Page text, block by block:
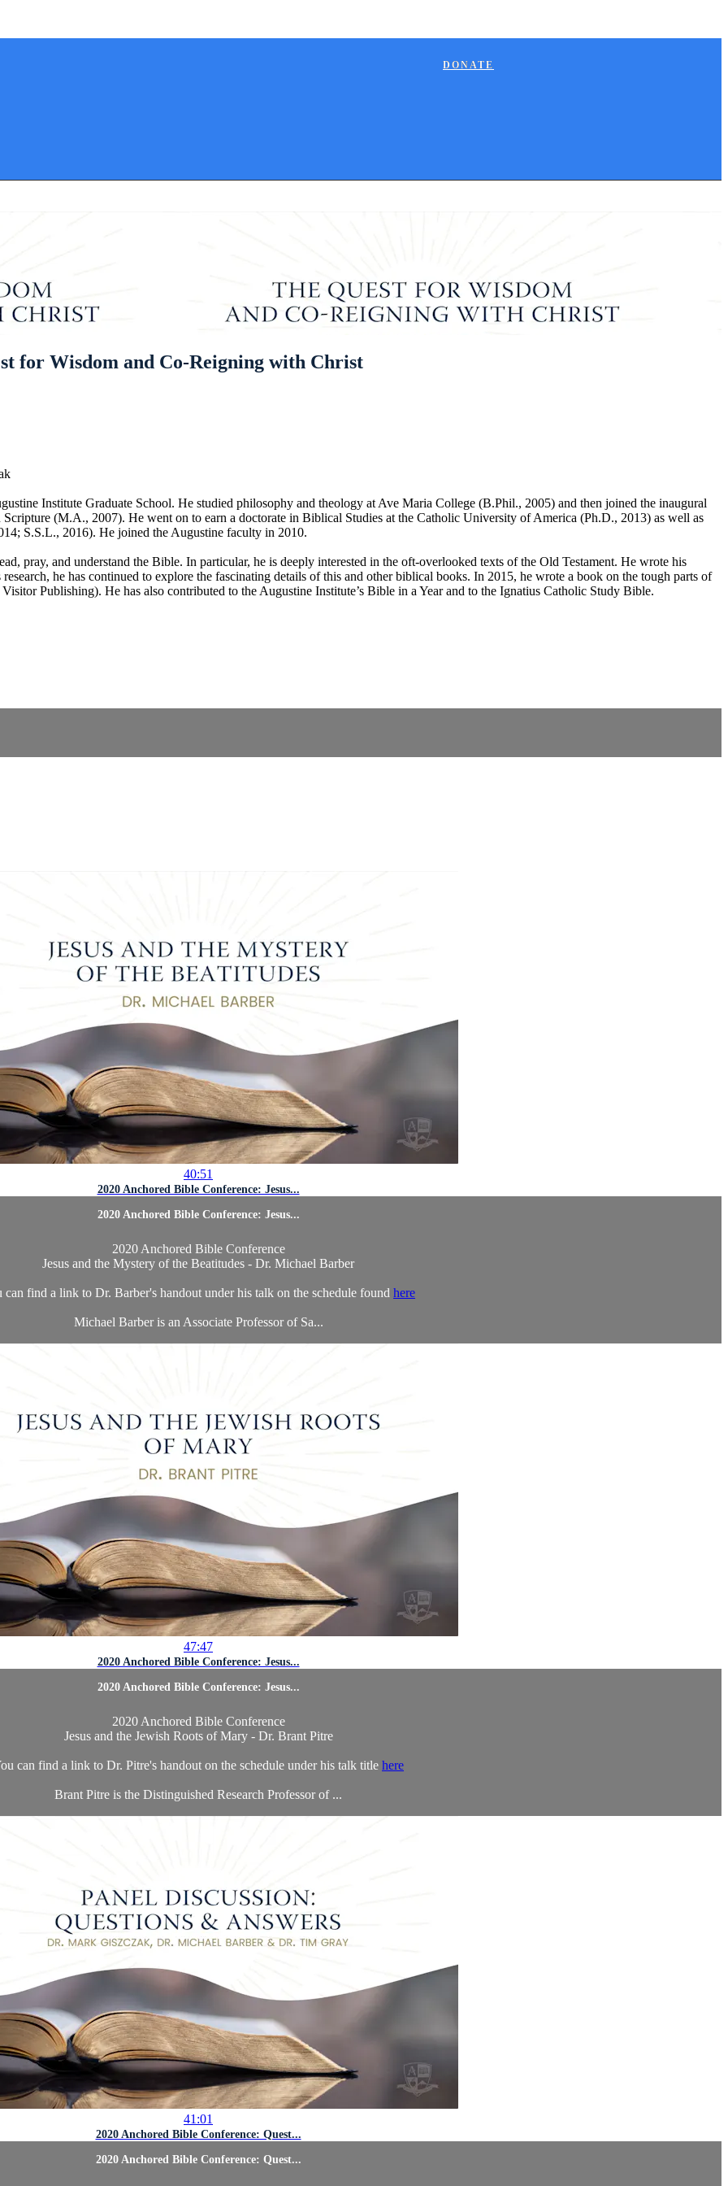
DONATE
for Wisdom and Co-Reigning with Christ
Institute Graduate School. He studied philosophy and theology at Ave Maria College (B.Phil., 2005) and then joined the inaugural
(M.A., 2007). He went on to earn a doctorate in Biblical Studies at the Catholic University of America (Ph.D., 2013) as well as
S.S.L., 2016). He joined the Augustine faculty in 2010.
pray, and understand the Bible. In particular, he is deeply interested in the oft-overlooked texts of the Old Testament. He wrote his
he has continued to explore the fascinating details of this and other biblical books. In 2015, he wrote a book on the tough parts of
Publishing). He has also contributed to the Augustine Institute’s Bible in a Year and to the Ignatius Catholic Study Bible.
40:51
2020 Anchored Bible Conference: Jesus...
2020 Anchored Bible Conference: Jesus...
2020 Anchored Bible Conference
Jesus and the Mystery of the Beatitudes - Dr. Michael Barber
can find a link to Dr. Barber's handout under his talk on the schedule found here
Michael Barber is an Associate Professor of Sa...
47:47
2020 Anchored Bible Conference: Jesus...
2020 Anchored Bible Conference: Jesus...
2020 Anchored Bible Conference
Jesus and the Jewish Roots of Mary - Dr. Brant Pitre
can find a link to Dr. Pitre's handout on the schedule under his talk title here
Brant Pitre is the Distinguished Research Professor of ...
41:01
2020 Anchored Bible Conference: Quest...
2020 Anchored Bible Conference: Quest...